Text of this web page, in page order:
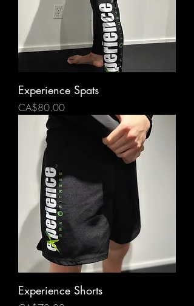
Experience Spats
Price
CA$80.00
Experience Shorts